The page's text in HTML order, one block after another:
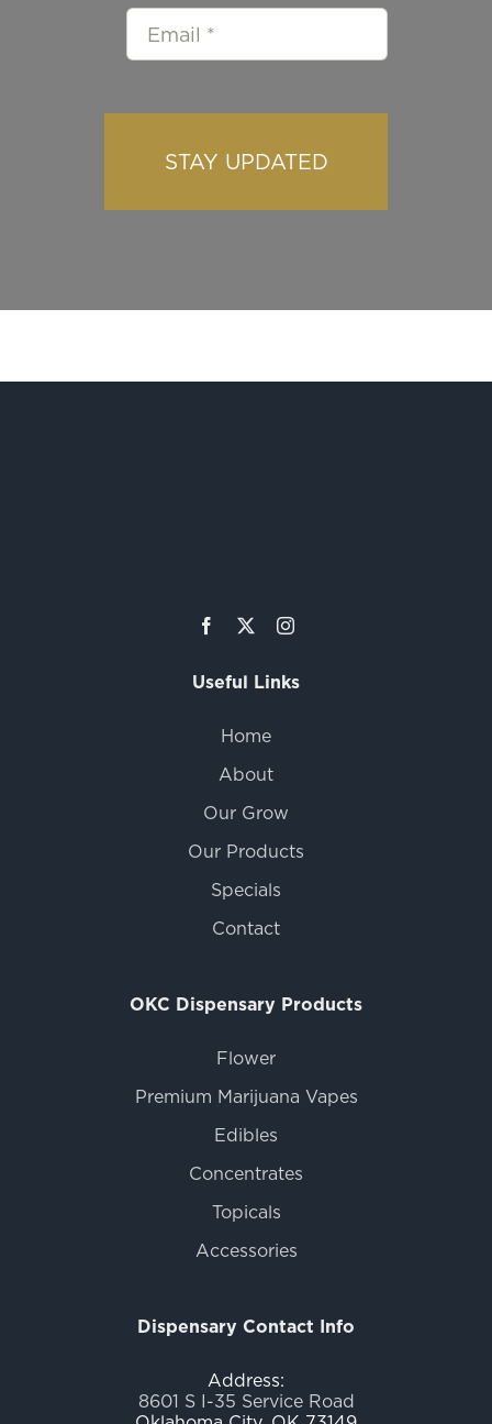
STAY UPDATED
Useful Links
Home
About
Our Grow
Our Products
Specials
Contact
OKC Dispensary Products
Flower
Premium Marijuana Vapes
Edibles
Concentrates
Topicals
Accessories
Dispensary Contact Info
Address:
8601 S I-35 Service Road